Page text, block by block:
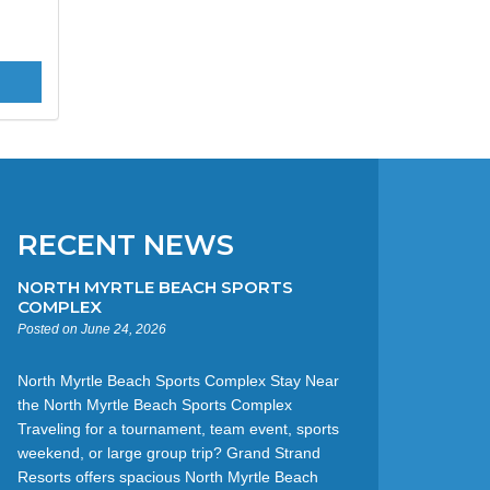
RECENT NEWS
NORTH MYRTLE BEACH SPORTS
COMPLEX
Posted on June 24, 2026
North Myrtle Beach Sports Complex Stay Near
the North Myrtle Beach Sports Complex
Traveling for a tournament, team event, sports
weekend, or large group trip? Grand Strand
Resorts offers spacious North Myrtle Beach